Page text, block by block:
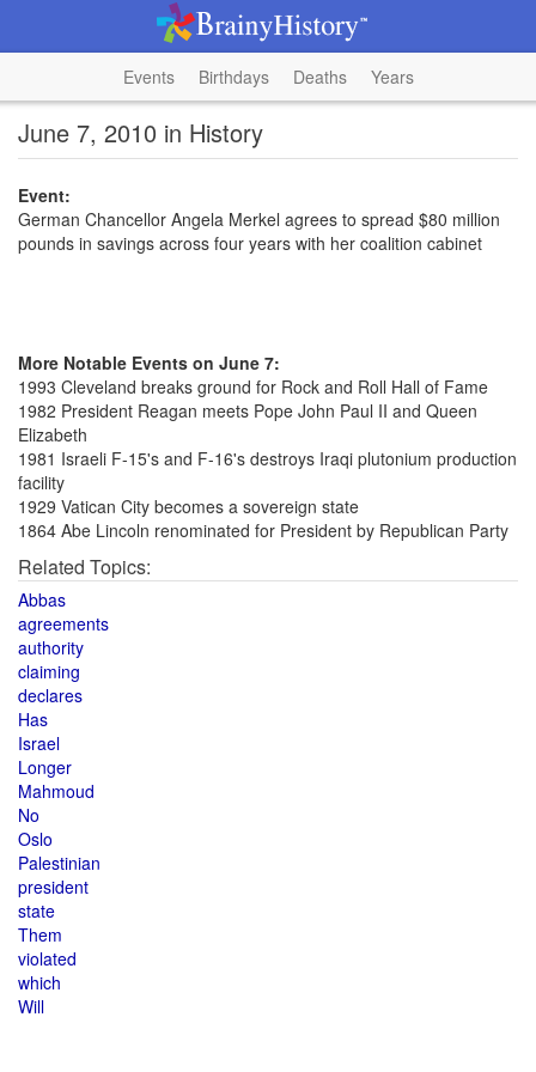
Events Birthdays Deaths Years
June 7, 2010 in History
Event:
German Chancellor Angela Merkel agrees to spread $80 million
pounds in savings across four years with her coalition cabinet
More Notable Events on June 7:
1993 Cleveland breaks ground for Rock and Roll Hall of Fame
1982 President Reagan meets Pope John Paul II and Queen
Elizabeth
1981 Israeli F-15's and F-16's destroys Iraqi plutonium production
facility
1929 Vatican City becomes a sovereign state
1864 Abe Lincoln renominated for President by Republican Party
Related Topics:
Abbas
agreements
authority
claiming
declares
Has
Israel
Longer
Mahmoud
No
Oslo
Palestinian
president
state
Them
violated
which
Will